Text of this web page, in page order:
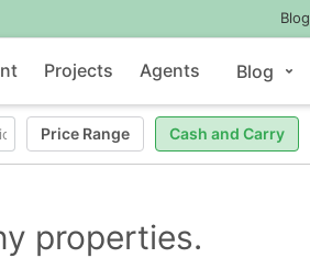
Blog
Projects Agents Blog
Price Range Cash and Carry
properties.